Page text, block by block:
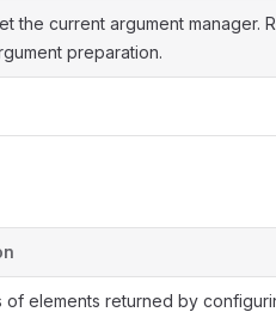
the current argument manager.
preparation.
of elements returned by